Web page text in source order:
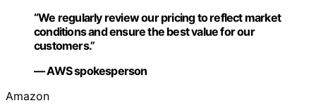
“We regularly review our pricing to reflect market
conditions and ensure the best value for our
customers.”
— AWS spokesperson
Amazon